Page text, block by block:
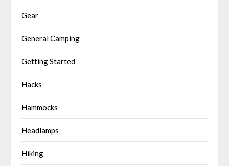
Gear
General Camping
Getting Started
Hacks
Hammocks
Headlamps
Hiking